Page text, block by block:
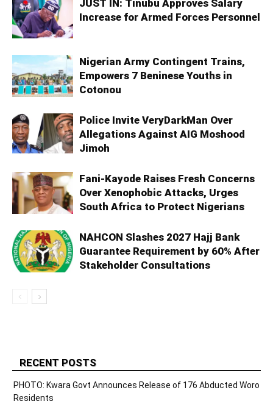
JUST IN: Tinubu Approves Salary
Increase for Armed Forces Personnel
Nigerian Army Contingent Trains,
Empowers 7 Beninese Youths in
Cotonou
Police Invite VeryDarkMan Over
Allegations Against AIG Moshood
Jimoh
Fani-Kayode Raises Fresh Concerns
Over Xenophobic Attacks, Urges
South Africa to Protect Nigerians
NAHCON Slashes 2027 Hajj Bank
Guarantee Requirement by 60% After
Stakeholder Consultations
RECENT POSTS
PHOTO: Kwara Govt Announces Release of 176 Abducted Woro
Residents